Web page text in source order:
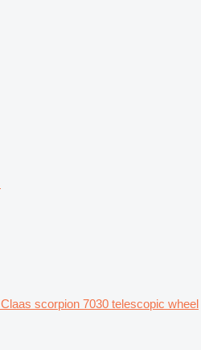
Claas scorpion 7030 telescopic wheel